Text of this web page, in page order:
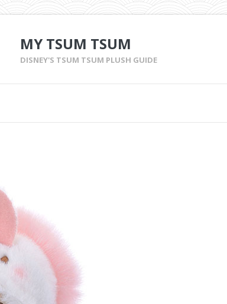
MY TSUM TSUM
DISNEY'S TSUM TSUM PLUSH GUIDE